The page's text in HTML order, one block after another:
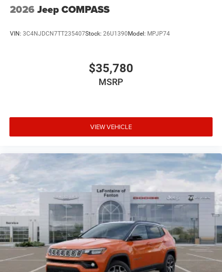
2026 Jeep COMPASS
VIN: 3C4NJDCN7TT235407Stock: 26U1390 Model: MPJP74
$35,780
MSRP
VIEW VEHICLE